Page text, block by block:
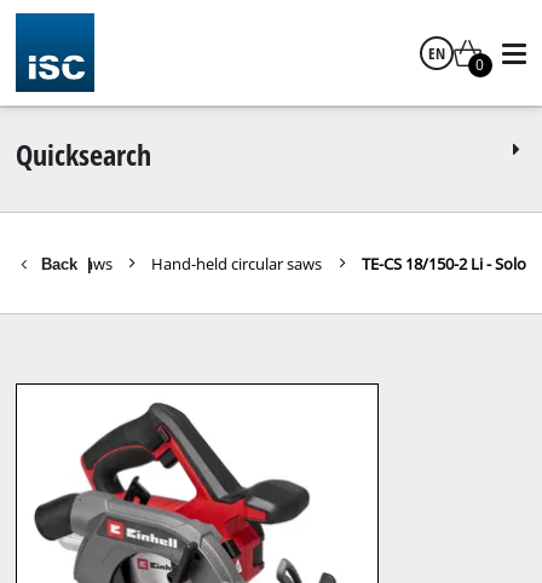
EN
0
Quicksearch
Back |
Saws Hand-held circular saws TE-CS 18/150-2 Li - Solo